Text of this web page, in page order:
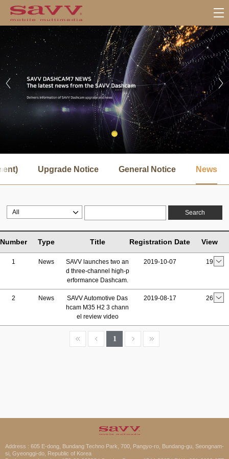
브
메
Upgrade Notice General Notice News
Search
Number Type Title Registration Date View
1 News
SAVV launches two an
d three-channel high-p
erformance Dashcam.
2019-10-07 19
2 News
SAVV Automotive Das
hcam M35 H2 3 chann
el review video
2019-08-17 26
1
Address : 605 E-dong, Bundang Techno Park, 700, Pangyo-ro, Bundang-gu, Seongnam-
si, Gyeonggi-do, Republic of Korea